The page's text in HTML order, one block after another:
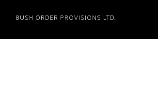
BUSH ORDER PROVISIONS LTD.